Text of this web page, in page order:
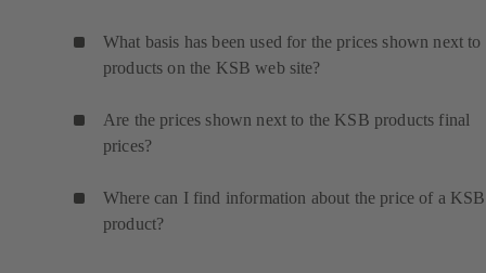
What basis has been used for the prices shown next to
products on the KSB web site?
Are the prices shown next to the KSB products final
prices?
Where can I find information about the price of a KSB
product?